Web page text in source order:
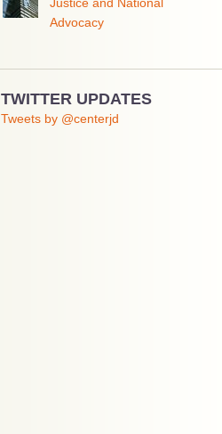
Advocacy
TWITTER UPDATES
Tweets by @centerjd